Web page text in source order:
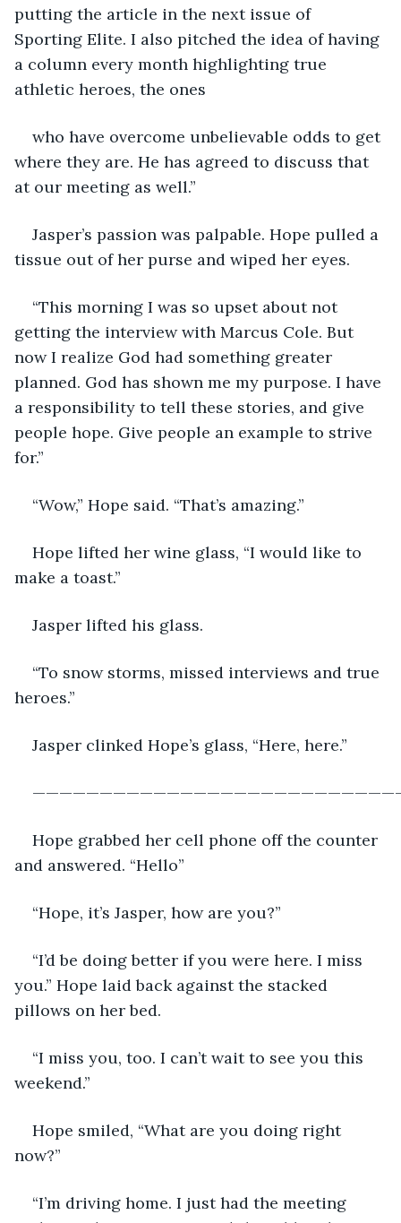
putting the article in the next issue of
Sporting Elite. I also pitched the idea of having
a column every month highlighting true
athletic heroes, the ones
who have overcome unbelievable odds to get
where they are. He has agreed to discuss that
at our meeting as well.”
Jasper’s passion was palpable. Hope pulled a
tissue out of her purse and wiped her eyes.
“This morning I was so upset about not
getting the interview with Marcus Cole. But
now I realize God had something greater
planned. God has shown me my purpose. I have
a responsibility to tell these stories, and give
people hope. Give people an example to strive
for.”
“Wow,” Hope said. “That’s amazing.”
Hope lifted her wine glass, “I would like to
make a toast.”
Jasper lifted his glass.
“To snow storms, missed interviews and true
heroes.”
Jasper clinked Hope’s glass, “Here, here.”
Hope grabbed her cell phone off the counter
and answered. “Hello”
“Hope, it’s Jasper, how are you?”
“I’d be doing better if you were here. I miss
you.” Hope laid back against the stacked
pillows on her bed.
“I miss you, too. I can’t wait to see you this
weekend.”
Hope smiled, “What are you doing right
now?”
“I’m driving home. I just had the meeting